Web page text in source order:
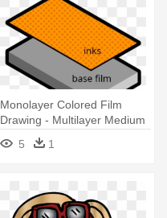
Monolayer Colored Film
Drawing - Multilayer Medium
5
1